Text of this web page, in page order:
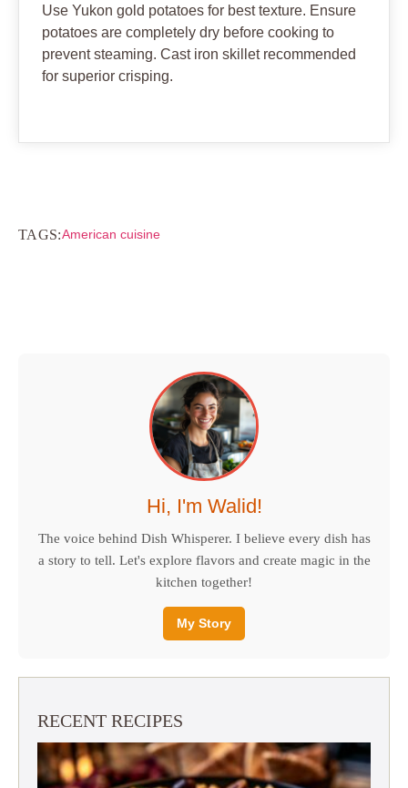
Use Yukon gold potatoes for best texture. Ensure
potatoes are completely dry before cooking to
prevent steaming. Cast iron skillet recommended
for superior crisping.
TAGS:American cuisine
Hi, I'm Walid!
The voice behind Dish Whisperer. I believe every dish has
a story to tell. Let's explore flavors and create magic in the
kitchen together!
My Story
RECENT RECIPES